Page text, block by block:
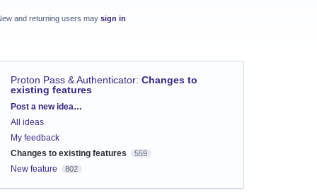
and returning users may sign in
Proton Pass & Authenticator: Changes to
existing features
Categories
Post a new idea…
All ideas
My feedback
Changes to existing features
559
New feature 802